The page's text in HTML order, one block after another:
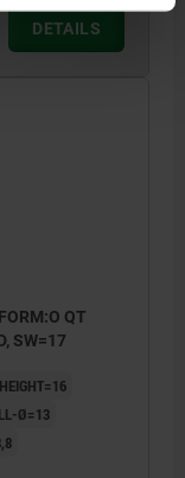
DETAILS
QT
SW=17
HEIGHT=16
Ø=13